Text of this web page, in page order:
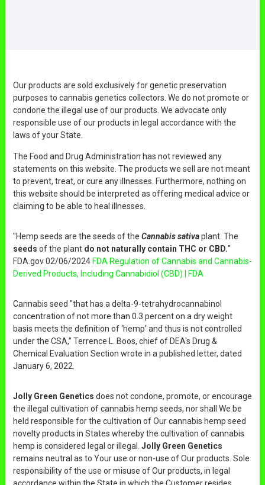
Our products are sold exclusively for genetic preservation
purposes to cannabis genetics collectors. We do not promote or
condone the illegal use of our products. We advocate only
responsible use of our products in legal accordance with the
laws of your State.
The Food and Drug Administration has not reviewed any
statements on this website. The products we sell are not meant
to prevent, treat, or cure any illnesses. Furthermore, nothing on
this website should be interpreted as offering medical advice or
claiming to be able to heal illnesses.
"Hemp seeds are the seeds of the Cannabis sativaplant. The
seeds of the plant do not naturally contain THC or CBD."
FDA.gov 02/06/2024FDA Regulation of Cannabis and Cannabis-
Derived Products, Including Cannabidiol (CBD) | FDA
Cannabis seed "that has a delta-9-tetrahydrocannabinol
concentration of not more than 0.3 percent on a dry weight
basis meets the definition of ‘hemp’ and thus is not controlled
under the CSA,” Terrence L. Boos, chief of DEA's Drug &
Chemical Evaluation Section wrote in a published letter, dated
January 6, 2022.
Jolly Green Genetics does not condone, promote, or encourage
the illegal cultivation of cannabis hemp seeds, nor shall We be
held responsible for the cultivation of Our cannabis hemp seed
novelty products in States whereby the cultivation of cannabis
hemp is considered legal or illegal. Jolly Green Genetics
remains neutral as to Your use or non-use of Our products. Sole
responsibility of the use or misuse of Our products, in legal
accordance within the State in which the Customer resides,